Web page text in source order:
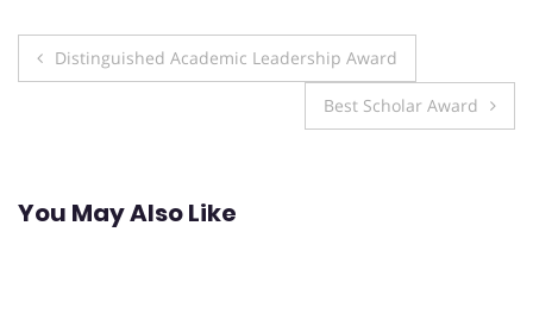
Post
Distinguished Academic Leadership Award
Best Scholar Award
You May Also Like